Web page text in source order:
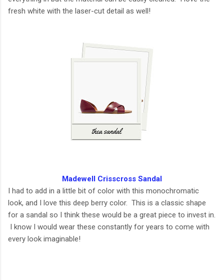
fresh white with the laser-cut detail as well!
Madewell Crisscross Sandal
I had to add in a little bit of color with this monochromatic
look, and I love this deep berry color. This is a classic shape
for a sandal so I think these would be a great piece to invest in.
I know I would wear these constantly for years to come with
every look imaginable!